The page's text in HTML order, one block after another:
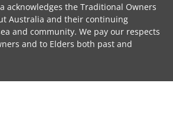
acknowledges the Traditional Owners
Australia and their continuing
and community. We pay our respects
and to Elders both past and